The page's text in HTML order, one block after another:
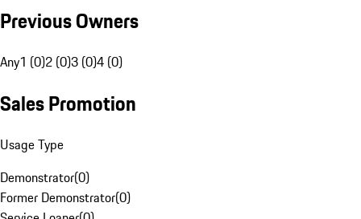
Previous Owners
Any1 (0)2 (0)3 (0)4 (0)
Sales Promotion
Usage Type
Demonstrator(0)
Former Demonstrator(0)